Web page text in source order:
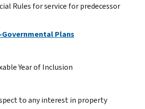
Rules for service for predecessor
Governmental Plans
Year of Inclusion
to any interest in property